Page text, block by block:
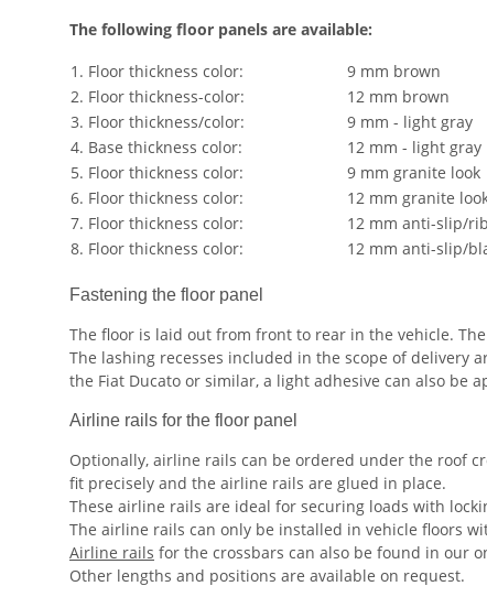
The following floor panels are available:
1. Floor thickness color:
9 mm brown
2. Floor thickness-color:
12 mm brown
3. Floor thickness/color:
9 mm - light gray
4. Base thickness color:
12 mm - light gray
5. Floor thickness color:
9 mm granite look
6. Floor thickness color:
12 mm granite
7. Floor thickness color:
12 mm anti-slip/
8. Floor thickness color:
12 mm anti-slip/
Fastening the floor panel
The floor is laid out from front to rear in the vehicle.
The lashing recesses included in the scope of delivery
the Fiat Ducato or similar, a light adhesive can also
Airline rails for the floor panel
Optionally, airline rails can be ordered under the roof
fit precisely and the airline rails are glued in place.
These airline rails are ideal for securing loads with
The airline rails can only be installed in vehicle floors
Airline rails for the crossbars can also be found in our
Other lengths and positions are available on request.